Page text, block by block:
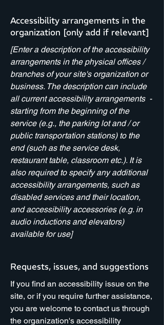
Accessibility arrangements in the
organization [only add if relevant]
[Enter a description of the accessibility
arrangements in the physical offices /
branches of your site's organization or
business. The description can include
all current accessibility arrangements -
starting from the beginning of the
service (e.g., the parking lot and / or
public transportation stations) to the
end (such as the service desk,
restaurant table, classroom etc.). It is
also required to specify any additional
accessibility arrangements, such as
disabled services and their location,
and accessibility accessories (e.g. in
audio inductions and elevators)
available for use]
Requests, issues, and suggestions
If you find an accessibility issue on the
site, or if you require further assistance,
you are welcome to contact us through
the organization's accessibility